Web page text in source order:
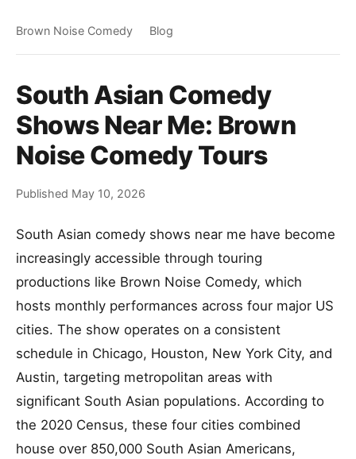
Brown Noise Comedy Blog
South Asian Comedy
Shows Near Me: Brown
Noise Comedy Tours
Published May 10, 2026
South Asian comedy shows near me have become
increasingly accessible through touring
productions like Brown Noise Comedy, which
hosts monthly performances across four major US
cities. The show operates on a consistent
schedule in Chicago, Houston, New York City, and
Austin, targeting metropolitan areas with
significant South Asian populations. According to
the 2020 Census, these four cities combined
house over 850,000 South Asian Americans,